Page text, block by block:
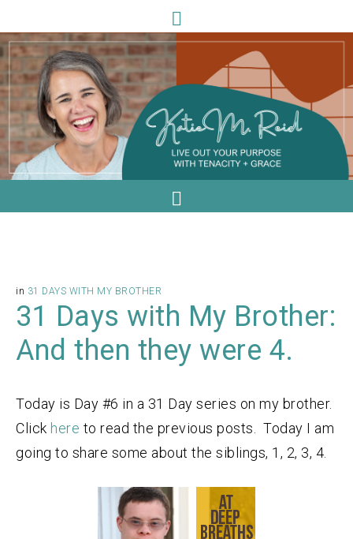
in 31 DAYS WITH MY BROTHER
31 Days with My Brother:
And then they were 4.
Today is Day #6 in a 31 Day series on my brother.
Click here to read the previous posts. Today I am
going to share some about the siblings, 1, 2, 3, 4.